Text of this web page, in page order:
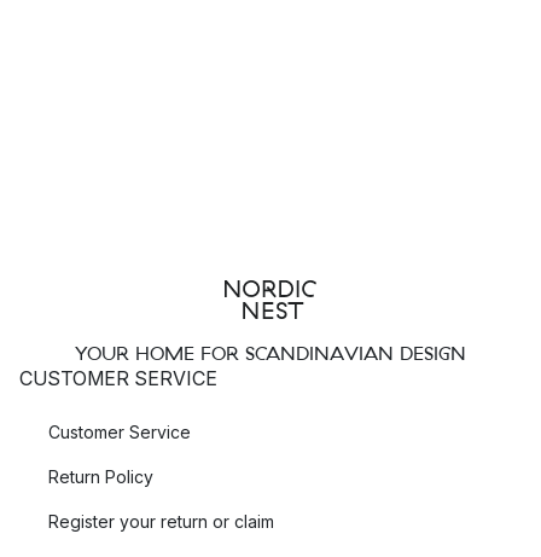
YOUR HOME FOR SCANDINAVIAN DESIGN
CUSTOMER SERVICE
Customer Service
Return Policy
Register your return or claim